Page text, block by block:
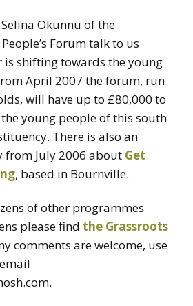
Okunnu of the
Forum talk to us
shifting towards the young
April 2007 the forum, run
will have up to £80,000 to
young people of this south
There is also an
from July 2006 about Get
, based in Bournville.
of other programmes
please find the Grassroots
comments are welcome, use